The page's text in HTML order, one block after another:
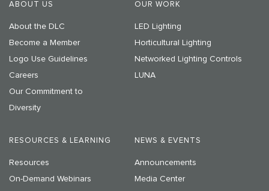
ABOUT US
About the DLC
Become a Member
Logo Use Guidelines
Careers
Our Commitment to
Diversity
OUR WORK
LED Lighting
Horticultural Lighting
Networked Lighting Controls
LUNA
RESOURCES & LEARNING
Resources
On-Demand Webinars
NEWS & EVENTS
Announcements
Media Center